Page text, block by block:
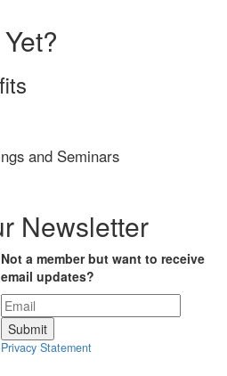
and Seminars
Newsletter
Not a member but want to receive
email updates?
Privacy Statement